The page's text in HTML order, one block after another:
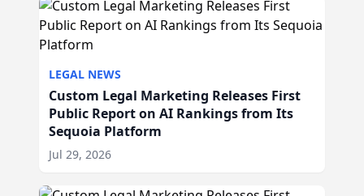
LEGAL NEWS
Custom Legal Marketing Releases First
Public Report on AI Rankings from Its
Sequoia Platform
Jul 29, 2026